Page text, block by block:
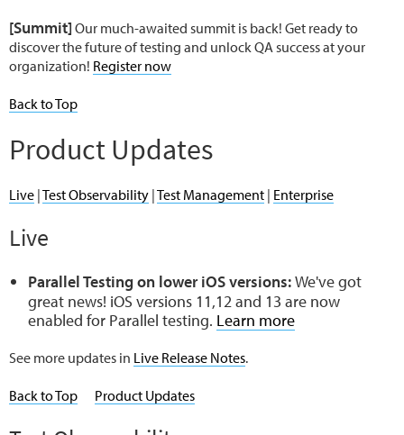
[Summit] Our much-awaited summit is back! Get ready to
discover the future of testing and unlock QA success at your
organization! Register now
Back to Top
Product Updates
Live |Test Observability |Test Management | Enterprise
Live
Parallel Testing on lower iOS versions:We've got
great news! iOS versions 11,12 and 13 are now
enabled for Parallel testing. Learn more
See more updates in Live Release Notes.
Back to Top Product Updates